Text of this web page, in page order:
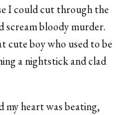
I could cut through the
scream bloody murder.
cute boy who used to be
a nightstick and clad
my heart was beating,